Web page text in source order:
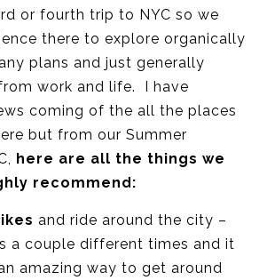
or fourth trip to NYC so we
there to explore organically
plans and just generally
work and life. I have
coming of the all the places
but from our Summer
here are all the things we
recommend:
and ride around the city –
a couple different times and it
amazing way to get around